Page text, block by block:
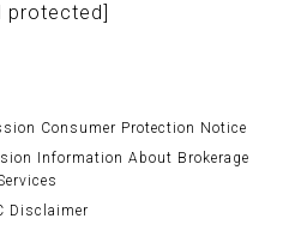
protected]
Consumer Protection Notice
Information About Brokerage
Disclaimer